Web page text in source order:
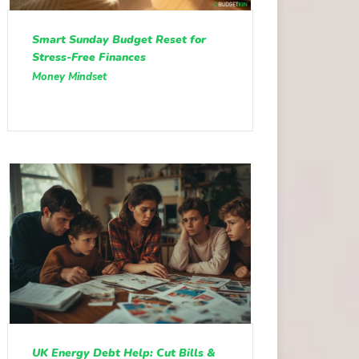
Smart Sunday Budget Reset for
Stress-Free Finances
Money Mindset
UK Energy Debt Help: Cut Bills &